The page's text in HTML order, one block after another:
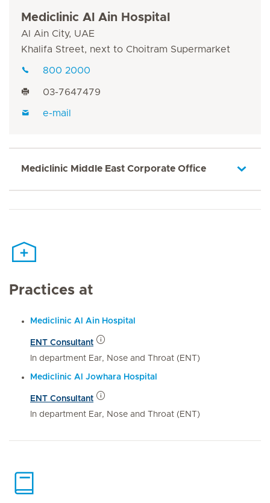
Mediclinic Al Ain Hospital
Al Ain City, UAE
Khalifa Street, next to Choitram Supermarket
800 2000
03-7647479
e-mail
Mediclinic Middle East Corporate Office
Practices at
Mediclinic Al Ain Hospital
ENT Consultant
In department Ear, Nose and Throat (ENT)
Mediclinic Al Jowhara Hospital
ENT Consultant
In department Ear, Nose and Throat (ENT)